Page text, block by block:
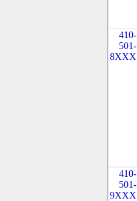
410-
501-
8XXX
410-
501-
9XXX